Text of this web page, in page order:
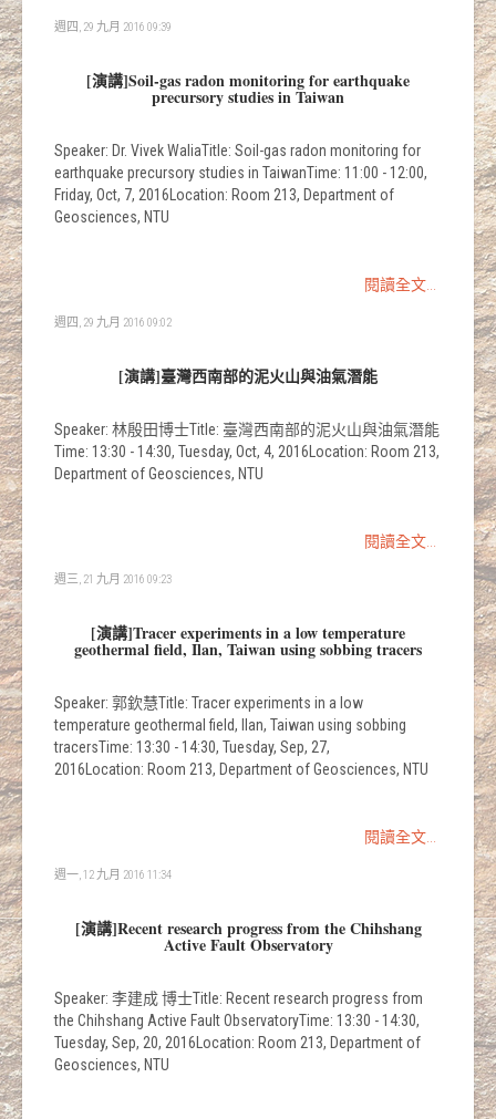
週四, 29 九月 2016 09:39
[演講]Soil-gas radon monitoring for earthquake
precursory studies in Taiwan
Speaker: Dr. Vivek WaliaTitle: Soil-gas radon monitoring for
earthquake precursory studies in TaiwanTime: 11:00 - 12:00,
Friday, Oct, 7, 2016Location: Room 213, Department of
Geosciences, NTU
閱讀全文...
週四, 29 九月 2016 09:02
[演講]臺灣西南部的泥火山與油氣潛能
Speaker: 林殷田博士Title: 臺灣西南部的泥火山與油氣潛能
Time: 13:30 - 14:30, Tuesday, Oct, 4, 2016Location: Room 213,
Department of Geosciences, NTU
閱讀全文...
週三, 21 九月 2016 09:23
[演講]Tracer experiments in a low temperature
geothermal field, Ilan, Taiwan using sobbing tracers
Speaker: 郭欽慧Title: Tracer experiments in a low
temperature geothermal field, Ilan, Taiwan using sobbing
tracersTime: 13:30 - 14:30, Tuesday, Sep, 27,
2016Location: Room 213, Department of Geosciences, NTU
閱讀全文...
週一, 12 九月 2016 11:34
[演講]Recent research progress from the Chihshang
Active Fault Observatory
Speaker: 李建成 博士Title: Recent research progress from
the Chihshang Active Fault ObservatoryTime: 13:30 - 14:30,
Tuesday, Sep, 20, 2016Location: Room 213, Department of
Geosciences, NTU